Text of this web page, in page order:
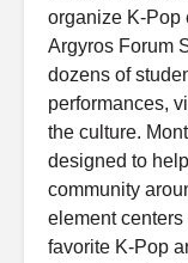
organize K-Pop
Argyros Forum
dozens of
performances,
the culture.
designed to
community
element
favorite K-Pop